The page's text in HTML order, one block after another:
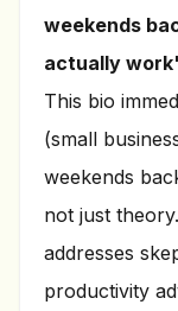
weekends
actually
This bio
(small
weekends
not just
addresses
productivity